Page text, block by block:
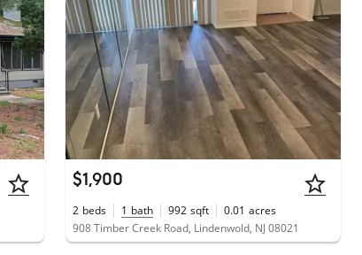
$1,900
2 beds 1 bath 992 sqft 0.01 acres
908 Timber Creek Road, Lindenwold, NJ 08021